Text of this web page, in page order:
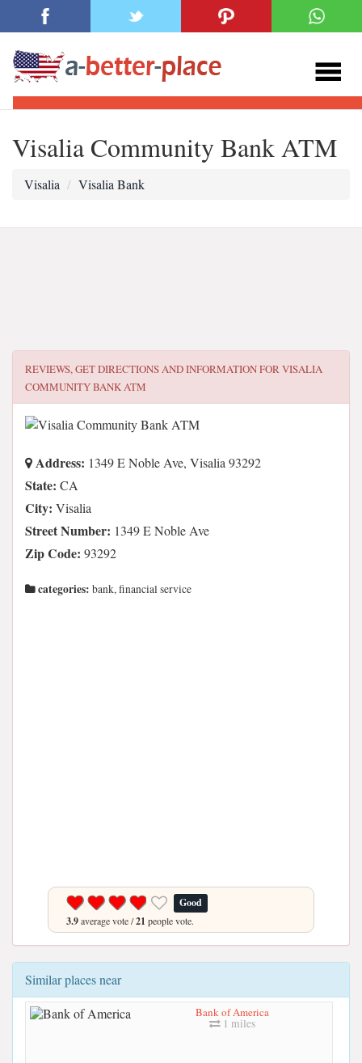
Visalia Community Bank ATM
Visalia Visalia Bank
REVIEWS, GET DIRECTIONS AND INFORMATION FORVISALIA
COMMUNITY BANK ATM
Address: 1349 E Noble Ave, Visalia 93292
State: CA
City: Visalia
Street Number: 1349 E Noble Ave
Zip Code: 93292
categories: bank, financial service
Good
3.9average vote /21 people vote.
Similar places near
Bank of America
1 miles